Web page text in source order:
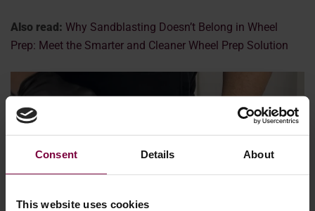
Consent Details About
This website uses cookies
Also read: Why Sandblasting Doesn’t Belong in Wheel
Prep: Meet the Smarter and Cleaner Wheel Prep Solution